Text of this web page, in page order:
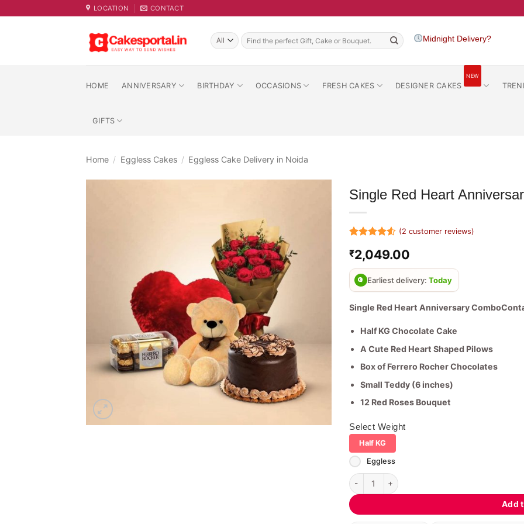
to
LOCATION CONTACT
Search
for:
Midnight Delivery?
HOME ANNIVERSARY BIRTHDAY OCCASIONS FRESH CAKES DESIGNER CAKES
NEW
GIFTS
Home / Eggless Cakes / Eggless Cake Delivery in Noida
Single Red Heart
out of 5
based on
customer
ratings
(2 customer reviews)
₹2,049.00
Earliest delivery: Today
Single Red Heart Anniversary
Half KG Chocolate Cake
A Cute Red Heart Shaped Pilows
Box of Ferrero Rocher Chocolates
Small Teddy (6 inches)
12 Red Roses Bouquet
Select Weight
Half KG
Eggless
Single Red Heart Anniversary Combo quantity
Add